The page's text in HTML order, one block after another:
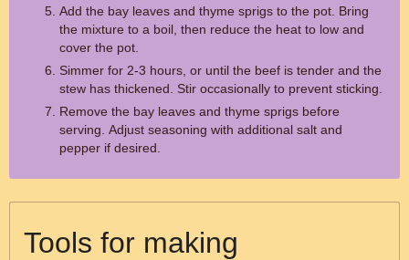
Add the bay leaves and thyme sprigs to the pot. Bring
the mixture to a boil, then reduce the heat to low and
cover the pot.
Simmer for 2-3 hours, or until the beef is tender and the
stew has thickened. Stir occasionally to prevent sticking.
Remove the bay leaves and thyme sprigs before
serving. Adjust seasoning with additional salt and
pepper if desired.
Tools for making